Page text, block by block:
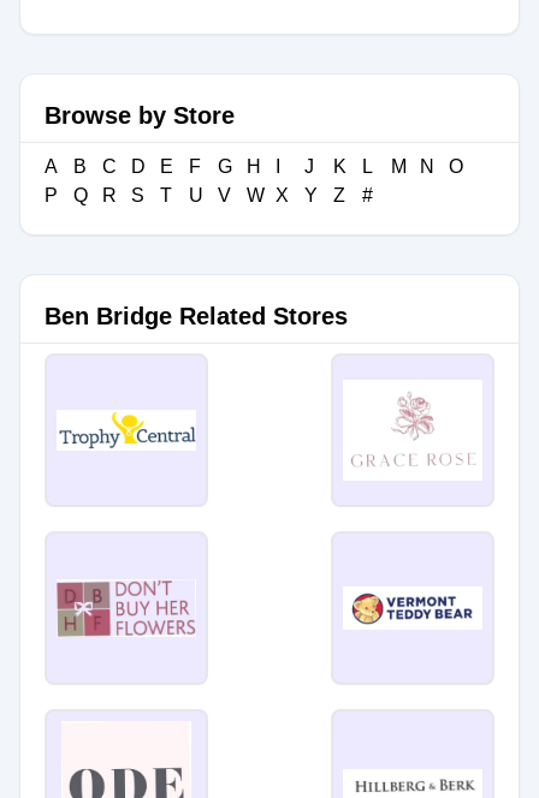
Browse by Store
A B C D E F G H J K L M N
O
P
Q R S T U V W X Y Z #
Ben Bridge Related Stores